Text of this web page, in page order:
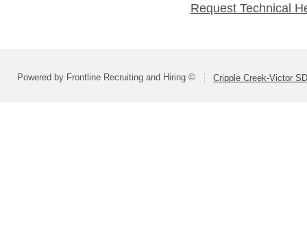
Request Technical
Powered by Frontline Recruiting and Hiring © Cripple Creek-Victor